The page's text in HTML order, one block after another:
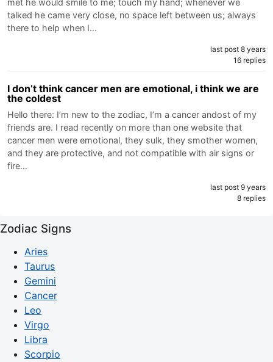
met he would smile to me; touch my hand; whenever we
talked he came very close, no space left between us; always
there to help when I…
last post 8 years
16 replies
I don’t think cancer men are emotional, i think we are
the coldest
Hello there: I’m new to the zodiac, I’m a cancer andost of my
friends are. I read recently on more than one website that
cancer men were emotional, they sulk, they smother women,
and they are protective, and not compatible with air signs or
fire…
last post 9 years
8 replies
Zodiac Signs
Aries
Taurus
Gemini
Cancer
Leo
Virgo
Libra
Scorpio